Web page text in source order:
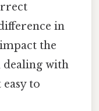
in
the
dealing with
to